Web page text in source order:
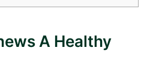
A Healthy